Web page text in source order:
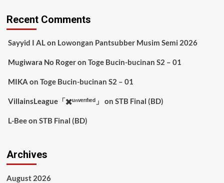
Recent Comments
Sayyid I ALon Lowongan Pantsubber Musim Semi 2026
Mugiwara No Rogeron Toge Bucin-bucinan S2 – 01
MIKA on Toge Bucin-bucinan S2 – 01
VillainsLeague「✖️ᵘⁿᵛᵉʳᶦᶠᶦᵉᵈ」 on STB Final (BD)
L-Beeon STB Final (BD)
Archives
August 2026